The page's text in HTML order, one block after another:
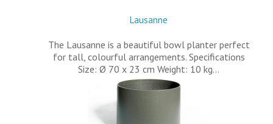
Lausanne
The Lausanne is a beautiful bowl planter perfect
for tall, colourful arrangements. Specifications
Size: Ø 70 x 23 cm Weight: 10 kg…